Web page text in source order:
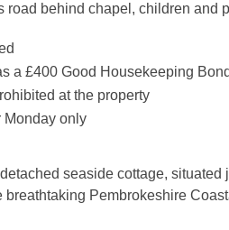
road behind chapel, children and
a £400 Good Housekeeping Bond
at the property
Monday only
seaside cottage, situated
breathtaking Pembrokeshire